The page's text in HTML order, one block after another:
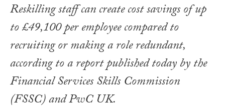
Reskilling staff can create cost savings of up
to £49,100 per employee compared to
recruiting or making a role redundant,
according to a report published today by the
Financial Services Skills Commission
(FSSC) and PwC UK.